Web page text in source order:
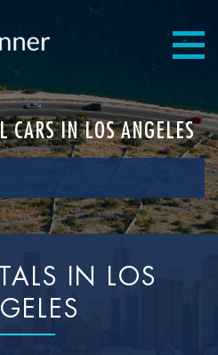
CARS IN LOS ANGELES
IN LOS